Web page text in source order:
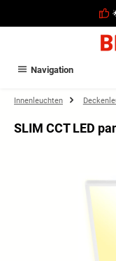
Navigation
Innenleuchten
SLIM CCT LED